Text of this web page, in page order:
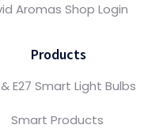
Aromas Shop Login
Products
E27 Smart Light Bulbs
Smart Products